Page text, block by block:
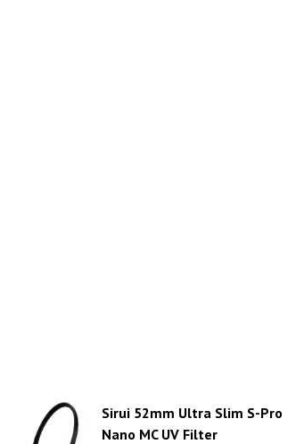
Sirui 52mm Ultra Slim S-Pro
Nano MC UV Filter